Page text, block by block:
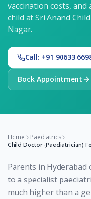
vaccination costs,
child at Sri Anand
Nagar.
Call: +91 90633
Book Appointment
Home
Paediatrics
Child Doctor (Paediatrician)
Parents in
to a specialist
much higher than a